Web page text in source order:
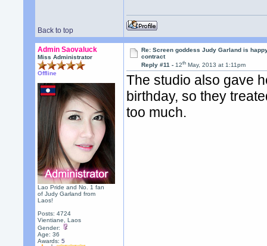
Back to top
Admin Saovaluck
Miss Administrator
Offline
Lao Pride and No. 1 fan
of Judy Garland from
Laos!
Posts: 4724
Vientiane, Laos
Gender:
Age: 36
Awards:5
Re: Screen goddess Judy Garland is
contract
Reply #11 -12th May, 2013 at 1:11pm
The studio also gave
birthday, so they
too much.